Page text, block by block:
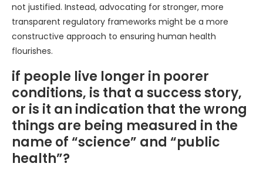
not justified. Instead, advocating for stronger, more
transparent regulatory frameworks might be a more
constructive approach to ensuring human health
flourishes.
if people live longer in poorer
conditions, is that a success story,
or is it an indication that the wrong
things are being measured in the
name of “science” and “public
health”?